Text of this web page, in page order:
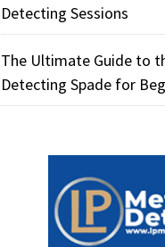
Detecting Sessions
The Ultimate Guide to
Detecting Spade for